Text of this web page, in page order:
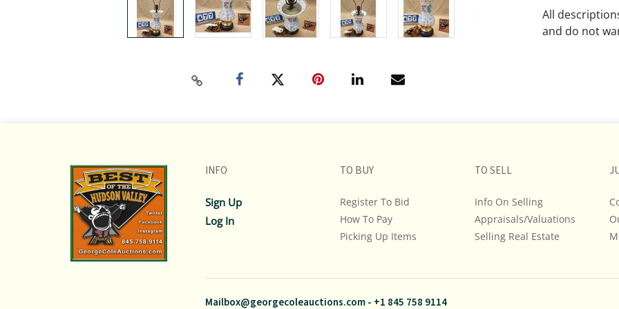
All
and do not
intense effort
additional
bidding on
845.758.9114
questions.
INFO
Sign Up
Log In
TO BUY
Register To Bid
How To Pay
Picking Up Items
TO SELL
Info On Selling
Appraisals/Valuations
Selling Real Estate
Mailbox@georgecoleauctions.com- +1 845 758 9114